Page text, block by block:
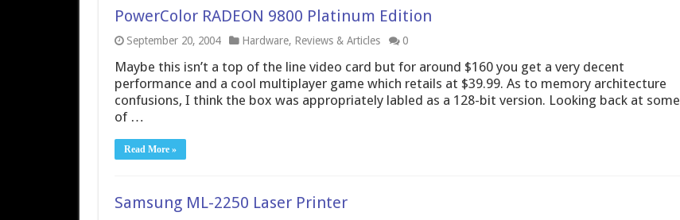
PowerColor RADEON 9800 Platinum Edition
September 20, 2004 Hardware, Reviews & Articles 0
Maybe this isn’t a top of the line video card but for around $160 you get a very decent
performance and a cool multiplayer game which retails at $39.99. As to memory architecture
confusions, I think the box was appropriately labled as a 128-bit version. Looking back at some
of …
Read More »
Samsung ML-2250 Laser Printer